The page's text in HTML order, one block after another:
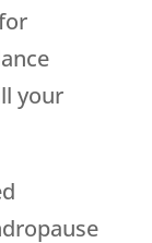
your